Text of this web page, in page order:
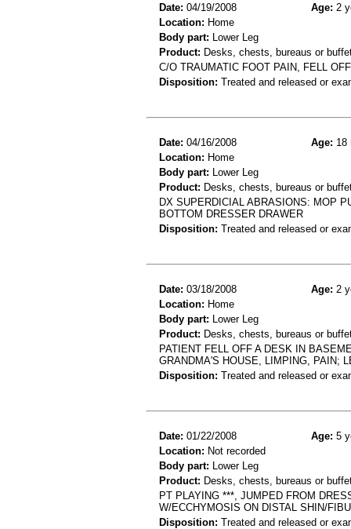
Date: 04/19/2008 Age: 2
Location: Home
Body part: Lower Leg
Product: Desks, chests, bureaus or
C/O TRAUMATIC FOOT PAIN, FELL
Disposition: Treated and released or
Date: 04/16/2008 Age: 18
Location: Home
Body part: Lower Leg
Product: Desks, chests, bureaus or
DX SUPERDICIAL ABRASIONS: MOP
BOTTOM DRESSER DRAWER
Disposition: Treated and released or
Date: 03/18/2008 Age: 2
Location: Home
Body part: Lower Leg
Product: Desks, chests, bureaus or
PATIENT FELL OFF A DESK IN
GRANDMA'S HOUSE, LIMPING, PAIN;
Disposition: Treated and released or
Date: 01/22/2008 Age: 5
Location: Not recorded
Body part: Lower Leg
Product: Desks, chests, bureaus or
PT PLAYING ***, JUMPED FROM
W/ECCHYMOSIS ON DISTAL SHIN/
Disposition: Treated and released or